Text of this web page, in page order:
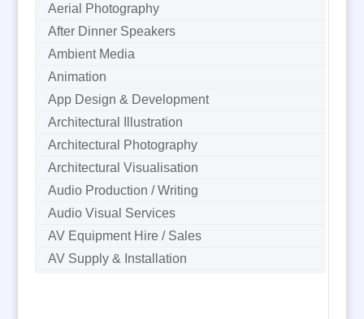
Aerial Photography
After Dinner Speakers
Ambient Media
Animation
App Design & Development
Architectural Illustration
Architectural Photography
Architectural Visualisation
Audio Production / Writing
Audio Visual Services
AV Equipment Hire / Sales
AV Supply & Installation